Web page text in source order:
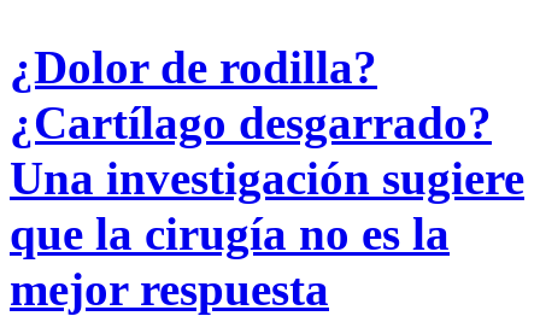
¿Dolor de rodilla?
¿Cartílago desgarrado?
Una investigación sugiere
que la cirugía no es la
mejor respuesta